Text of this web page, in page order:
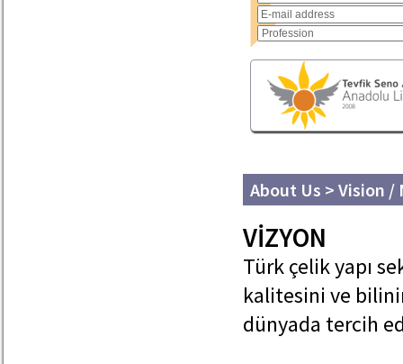
About Us > Vision /
VİZYON
Türk çelik yapı
kalitesini ve
dünyada tercih